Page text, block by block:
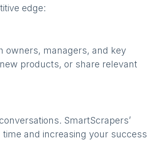
edge:
owners, managers, and key
products, or share relevant
SmartScrapers’
and increasing your success